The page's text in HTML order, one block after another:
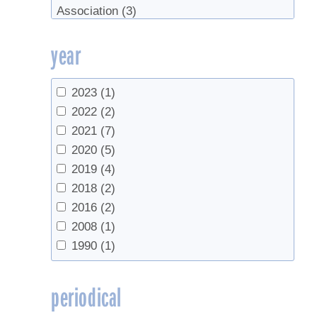
Association (3)
University of Georgia
USDA
UVM Extension
UVM Proctor Maple Research Center
Yale School of Forestry & Environmental
Studies (1)
year
2023 (1)
2022 (2)
2021 (7)
2020 (5)
2019 (4)
2018 (2)
2016 (2)
2008 (1)
1990 (1)
periodical